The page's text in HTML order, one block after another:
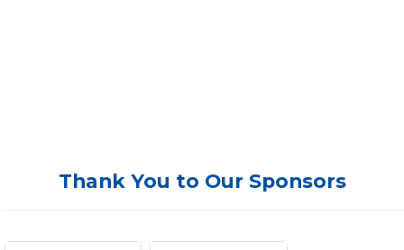
Thank You to Our Sponsors